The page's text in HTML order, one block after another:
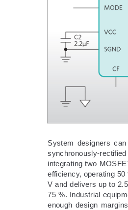
System designers
synchronously-
integrating two
efficiency, operating
V and delivers up to
75 %. Industrial
enough design